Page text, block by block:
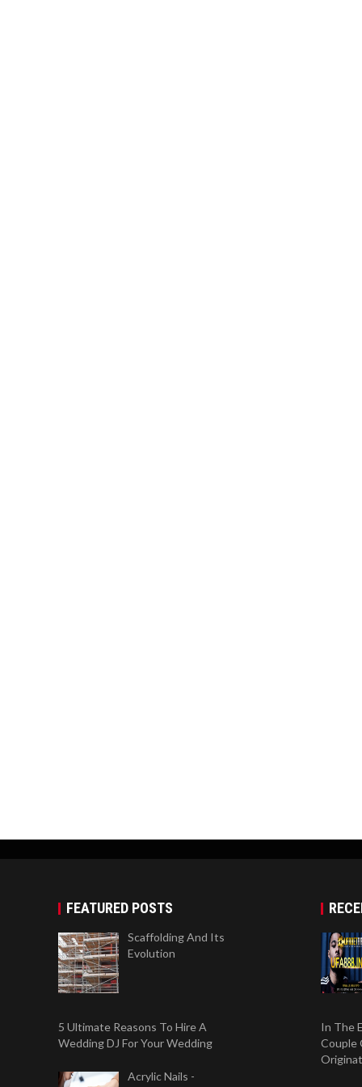
FEATURED POSTS
Scaffolding And Its
Evolution
5 Ultimate Reasons To Hire A
Wedding DJ For Your Wedding
Acrylic Nails -
In The
Couple